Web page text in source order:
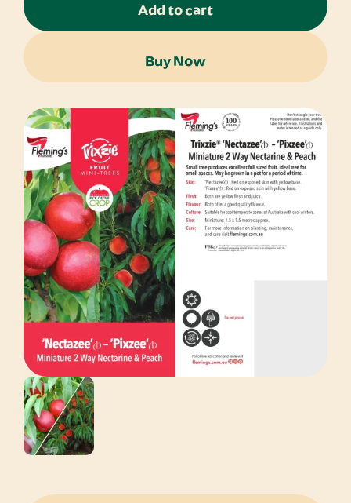
Add to cart
Buy Now